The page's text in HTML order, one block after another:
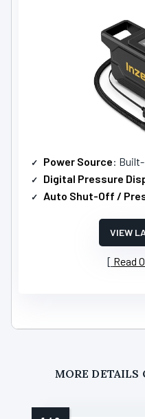
Power Source: Built-in
Digital Pressure
Auto Shut-Off /
VIEW
Read
MORE DETAILS